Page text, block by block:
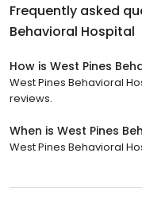
Frequently asked
Behavioral Hospital
How is West Pines
West Pines Behavioral
reviews.
When is West Pines
West Pines Behavioral